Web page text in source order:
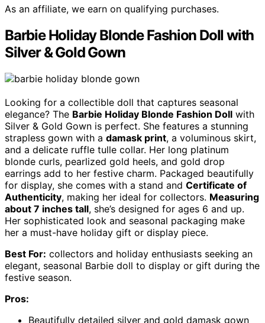
As an affiliate, we earn on qualifying purchases.
Barbie Holiday Blonde Fashion Doll with
Silver & Gold Gown
Looking for a collectible doll that captures seasonal
elegance? The Barbie Holiday Blonde Fashion Doll with
Silver & Gold Gown is perfect. She features a stunning
strapless gown with a damask print, a voluminous skirt,
and a delicate ruffle tulle collar. Her long platinum
blonde curls, pearlized gold heels, and gold drop
earrings add to her festive charm. Packaged beautifully
for display, she comes with a stand and Certificate of
Authenticity, making her ideal for collectors. Measuring
about 7 inches tall, she’s designed for ages 6 and up.
Her sophisticated look and seasonal packaging make
her a must-have holiday gift or display piece.
Best For: collectors and holiday enthusiasts seeking an
elegant, seasonal Barbie doll to display or gift during the
festive season.
Pros:
Beautifully detailed silver and gold damask gown